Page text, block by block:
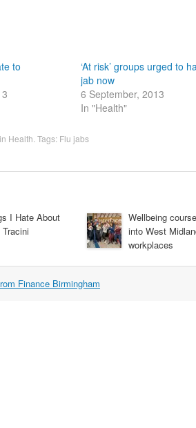
to
‘At risk’ groups urged to
jab now
6 September, 2013
In "Health"
in Health . Tags: Flu jabs
I Hate About
Wellbeing
into West
workplaces
Finance Birmingham